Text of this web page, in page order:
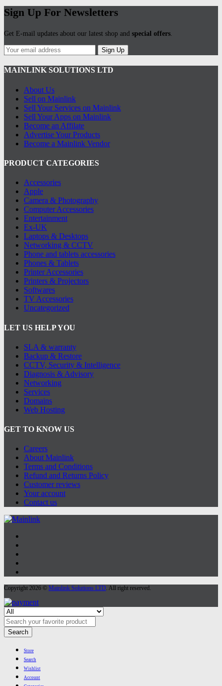
Sign Up For Newsletters
Get E-mail updates about our latest shop and special offers.
Sign Up
MAINLINK SOLUTIONS LTD
About Us
Sell on Mainlink
Sell Your Services on Mainlink
Sell Your Apps on Mainlink
Become an Affilate
Advertise Your Products
Become a Mainlink Vendor
PRODUCT CATEGORIES
Accessories
Apple
Camera & Photography
Computer Accessories
Entertainment
Ex-UK
Laptops & Desktops
Networking & CCTV
Phone and tablets accessories
Phones & Tablets
Printer Accessories
Printers & Projectors
Softwares
TV Accessories
Uncategorized
LET US HELP YOU
SLA & warranty
Backup & Restore
CCTV, Security & Intelligence
Diagnosis & Advisory
Networking
Services
Domains
Web Hosting
GET TO KNOW US
Careers
About Mainlink
Terms and Conditions
Refund and Returns Policy
Customer reviews
Your account
Contact us
Copyright 2026 © Mainlink Solutions LTD. All right reserved.
Search
Store
Search
Wishlist
Account